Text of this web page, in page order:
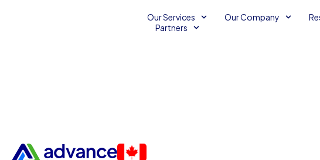
Our Services Our Company
Partners
Account Executive